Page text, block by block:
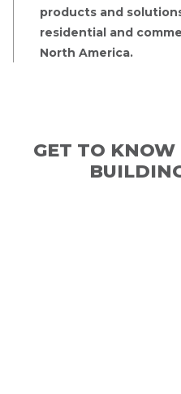
products and
residential and
North America.
GET TO KNOW